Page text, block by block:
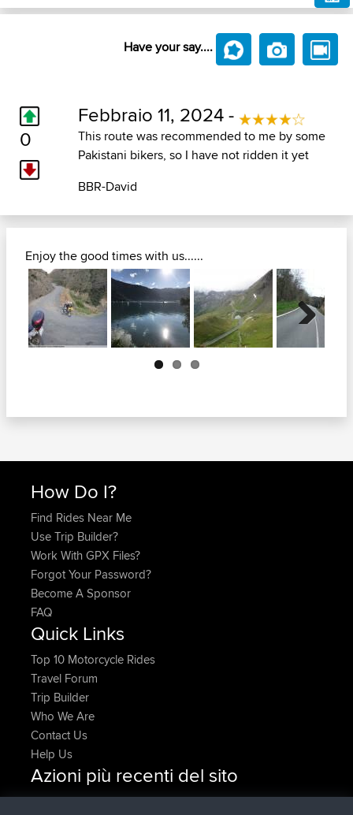
Have your say....
0
Febbraio 11, 2024 -
This route was recommended to me by some
Pakistani bikers, so I have not ridden it yet
BBR-David
Enjoy the good times with us......
Next
How Do I?
Find Rides Near Me
Use Trip Builder?
Work With GPX Files?
Forgot Your Password?
Become A Sponsor
FAQ
Quick Links
Top 10 Motorcycle Rides
Travel Forum
Trip Builder
Who We Are
Contact Us
Help Us
Azioni più recenti del sito
FlyingBlackbirdUpvotedNorth Devon Exmoor and